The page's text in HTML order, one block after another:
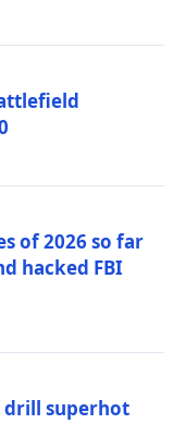
of 2026 so far
hacked FBI
drill superhot